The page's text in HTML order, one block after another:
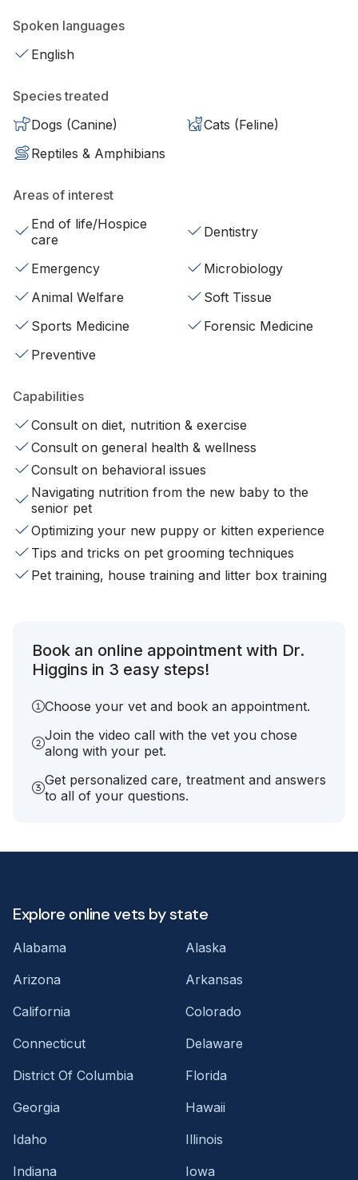
Spoken languages
English
Species treated
Dogs (Canine)
Cats (Feline)
Reptiles & Amphibians
Areas of interest
End of life/Hospice
care
Dentistry
Emergency
Microbiology
Animal Welfare
Soft Tissue
Sports Medicine
Forensic Medicine
Preventive
Capabilities
Consult on diet, nutrition & exercise
Consult on general health & wellness
Consult on behavioral issues
Navigating nutrition from the new baby to the
senior pet
Optimizing your new puppy or kitten experience
Tips and tricks on pet grooming techniques
Pet training, house training and litter box training
Book an online appointment with Dr.
Higgins in 3 easy steps!
Choose your vet and book an appointment.
Join the video call with the vet you chose
along with your pet.
Get personalized care, treatment and answers
to all of your questions.
Explore online vets by state
Alabama
Alaska
Arizona
Arkansas
California
Colorado
Connecticut
Delaware
District Of Columbia
Florida
Georgia
Hawaii
Idaho
Illinois
Indiana
Iowa